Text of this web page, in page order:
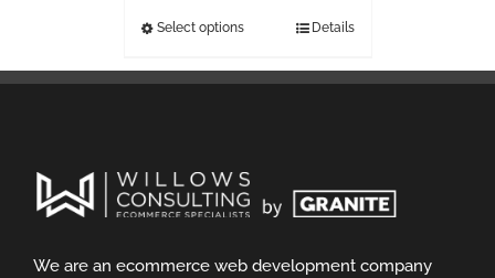
Select options Details
We are an ecommerce web development company